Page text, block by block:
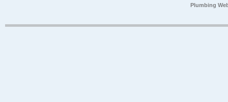
Plumbing